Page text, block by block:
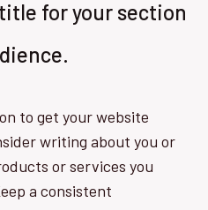
for your section
to get your website
writing about you or
or services you
a consistent